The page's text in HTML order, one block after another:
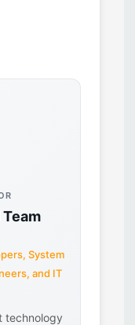
System
and IT
technology